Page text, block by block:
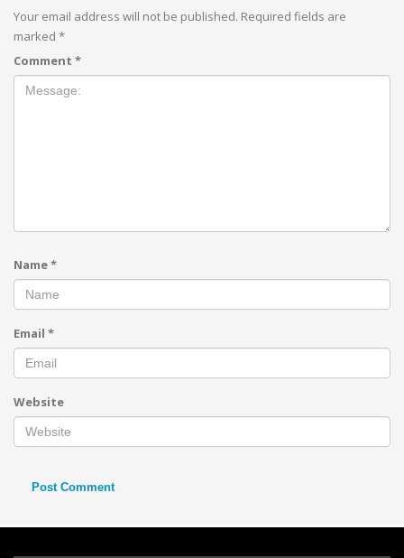
Your email address will not be published. Required fields are
marked *
Comment *
Name*
Email *
Website